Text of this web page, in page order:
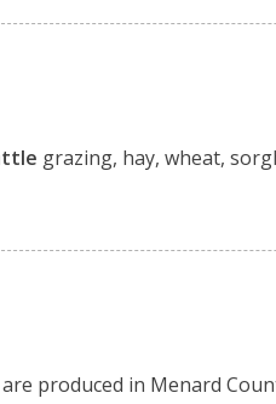
grazing, hay, wheat,
produced in Menard